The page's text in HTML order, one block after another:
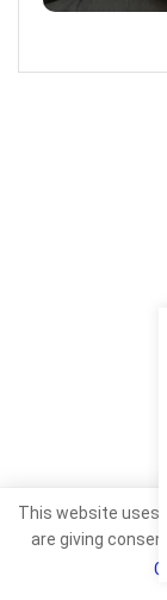
This website uses
are giving